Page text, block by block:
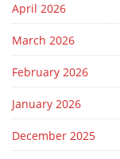
April 2026
March 2026
February 2026
January 2026
December 2025